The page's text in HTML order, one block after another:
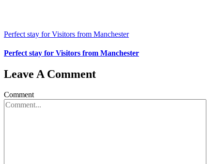
Perfect stay for Visitors from Manchester
Perfect stay for Visitors from Manchester
Leave A Comment
Comment